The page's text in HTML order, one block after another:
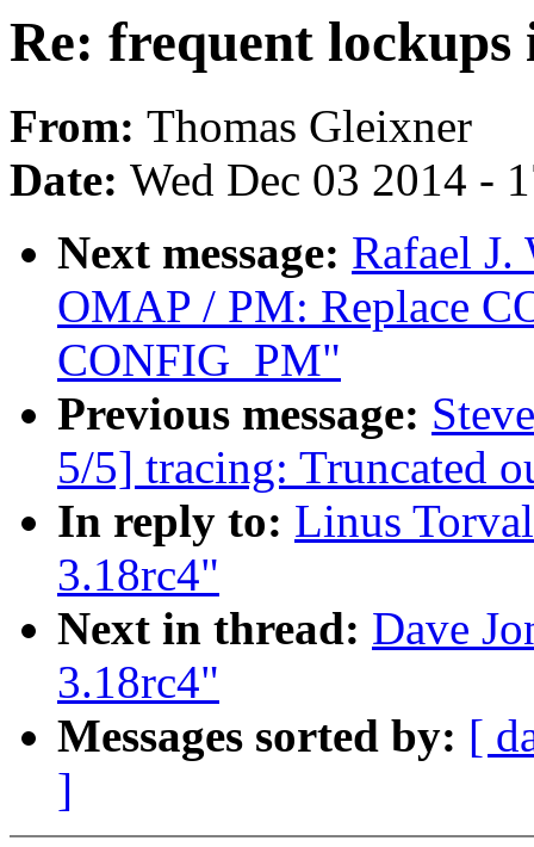
Re: frequent lockups
From: Thomas Gleixner
Date: Wed Dec 03 2014 -
Next message: Rafael
OMAP / PM: Replace
CONFIG_PM"
Previous message:
5/5] tracing: Truncated
In reply to: Linus
3.18rc4"
Next in thread: Dave
3.18rc4"
Messages sorted by: [
]